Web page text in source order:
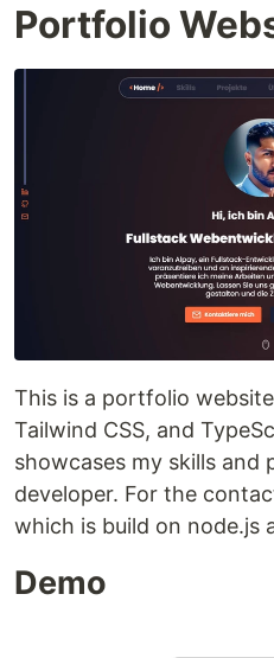
Portfolio
This is a portfolio
Tailwind CSS, and
showcases my skills and
developer. For the
which is build on node.js
Demo